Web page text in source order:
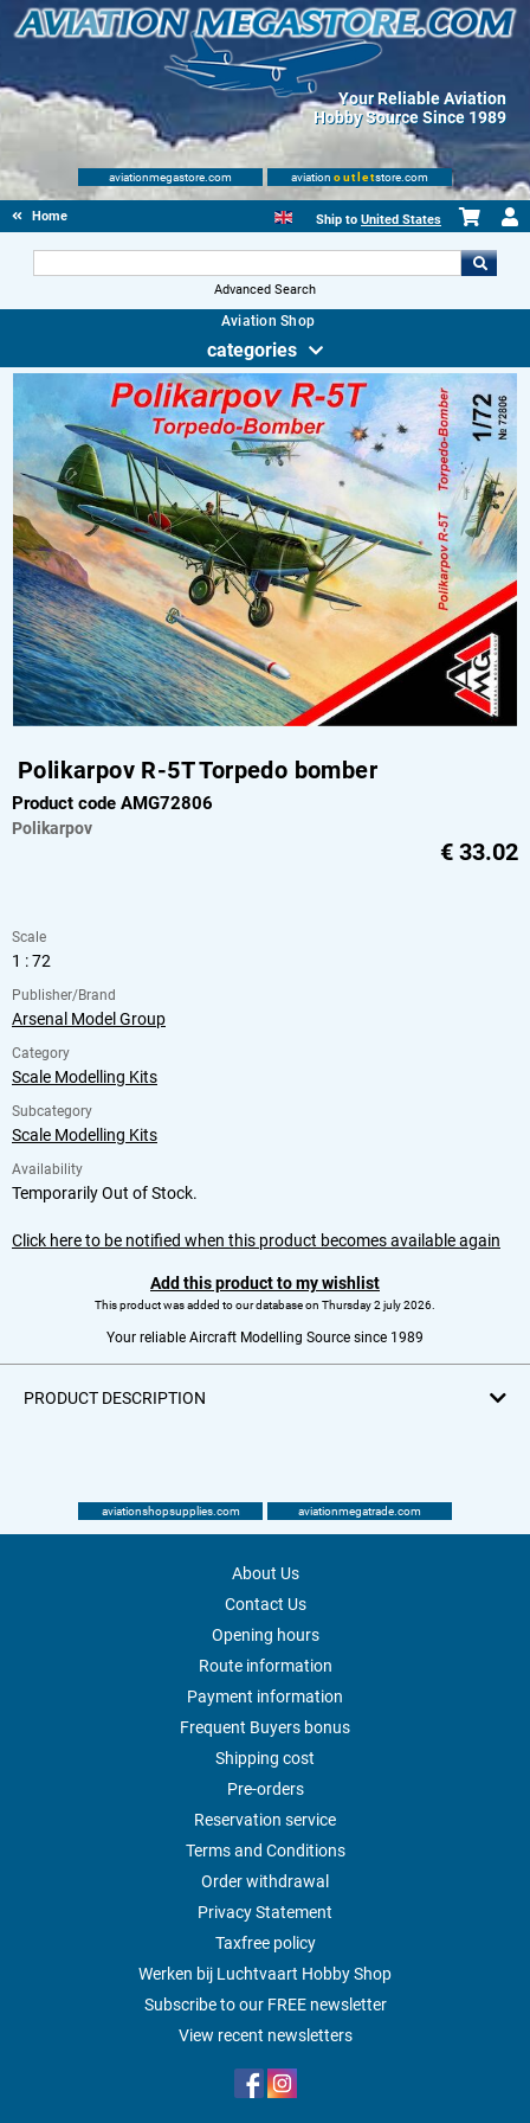
Your Reliable Aviation
Hobby Source Since 1989
aviationmegastore.com aviation outletstore.com
Home Ship to United States
Advanced Search
Aviation Shop
categories
Polikarpov R-5T Torpedo bomber
Product code AMG72806
Polikarpov
€ 33.02
Scale
1 : 72
Publisher/Brand
Arsenal Model Group
Category
Scale Modelling Kits
Subcategory
Scale Modelling Kits
Availability
Temporarily Out of Stock.
Click here to be notified when this product becomes available again
Add this product to my wishlist
This product was added to our database on Thursday 2 july 2026.
Your reliable Aircraft Modelling Source since 1989
PRODUCT DESCRIPTION
aviationshopsupplies.com aviationmegatrade.com
About Us
Contact Us
Opening hours
Route information
Payment information
Frequent Buyers bonus
Shipping cost
Pre-orders
Reservation service
Terms and Conditions
Order withdrawal
Privacy Statement
Taxfree policy
Werken bij Luchtvaart Hobby Shop
Subscribe to our FREE newsletter
View recent newsletters